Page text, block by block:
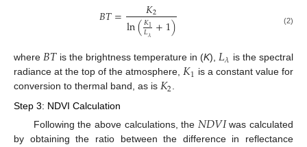
𝐵𝑇= 𝐾2
ln(𝐾1
𝐿𝜆 +1) (2)
where𝐵𝑇 is the brightness temperature in (K),𝐿𝜆 is the spectral
radiance at the top of the atmosphere,𝐾1 is a constant value for
conversion to thermal band, as is 𝐾2.
Step 3: NDVI Calculation
Following the above calculations, the 𝑁𝐷𝑉𝐼was calculated
by obtaining the ratio between the difference in reflectance